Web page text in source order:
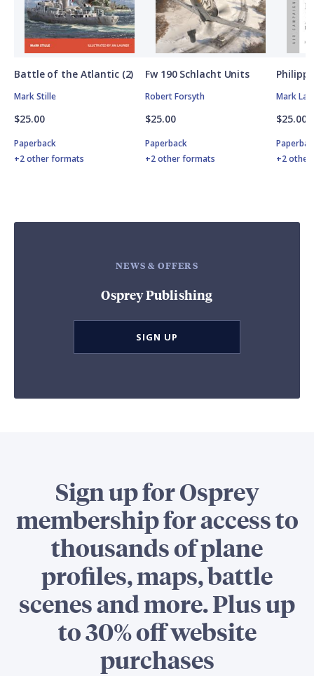
Battle of the Atlantic (2)
Mark Stille
$25.00
Paperback
+2 other formats
Fw 190 Schlacht Units
Robert Forsyth
$25.00
Paperback
+2 other formats
Mark
$25.00
+2
NEWS & OFFERS
Osprey Publishing
SIGN UP
Sign up for Osprey
membership for access to
thousands of plane
profiles, maps, battle
scenes and more. Plus up
to 30% off website
purchases